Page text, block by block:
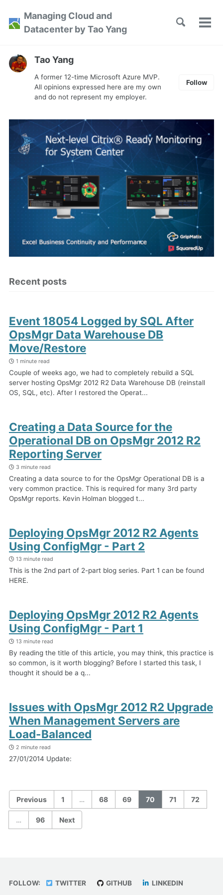
Skip
primary
content
footer
Managing Cloud and
Datacenter by Tao Yang
Toggle
Tao Yang
A former 12-time Microsoft Azure MVP.
All opinions expressed here are my own
and do not represent my employer.
Follow
Recent posts
Event 18054 Logged by SQL After
OpsMgr Data Warehouse DB
Move/Restore
1 minute read
Couple of weeks ago, we had to completely rebuild a SQL
server hosting OpsMgr 2012 R2 Data Warehouse DB (reinstall
OS, SQL, etc). After I restored the Operat...
Creating a Data Source for the
Operational DB on OpsMgr 2012 R2
Reporting Server
3 minute read
Creating a data source to for the OpsMgr Operational DB is a
very common practice. This is required for many 3rd party
OpsMgr reports. Kevin Holman blogged t...
Deploying OpsMgr 2012 R2 Agents
Using ConfigMgr - Part 2
13 minute read
This is the 2nd part of 2-part blog series. Part 1 can be found
HERE.
Deploying OpsMgr 2012 R2 Agents
Using ConfigMgr - Part 1
13 minute read
By reading the title of this article, you may think, this practice is
so common, is it worth blogging? Before I started this task, I
thought it should be a q...
Issues with OpsMgr 2012 R2 Upgrade
When Management Servers are
Load-Balanced
2 minute read
27/01/2014 Update:
Previous 1 … 68 69 70 71 72
… 96 Next
FOLLOW: TWITTER GITHUB LINKEDIN